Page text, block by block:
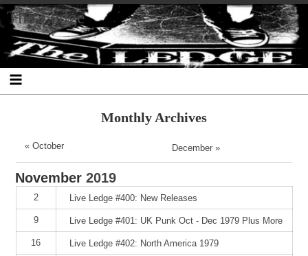
Skip
to
content
Skip
to
SEARCH-
2
Skip
to
RECENT-
POSTS-
2
Skip
to
RECENT-
COMMENTS-
2
Skip
to
ARCHIVES-
2
Skip
to
CATEGORIES-
2
Skip
to
META-
2
The Ledge
Monthly Archives
« October December »
November2019
2 Live Ledge #400: New Releases
9 Live Ledge #401: UK Punk Oct - Dec 1979 Plus More
16 Live Ledge #402: North America 1979